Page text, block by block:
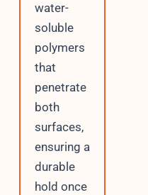
water-
soluble
polymers
that
penetrate
both
surfaces,
ensuring a
durable
hold once